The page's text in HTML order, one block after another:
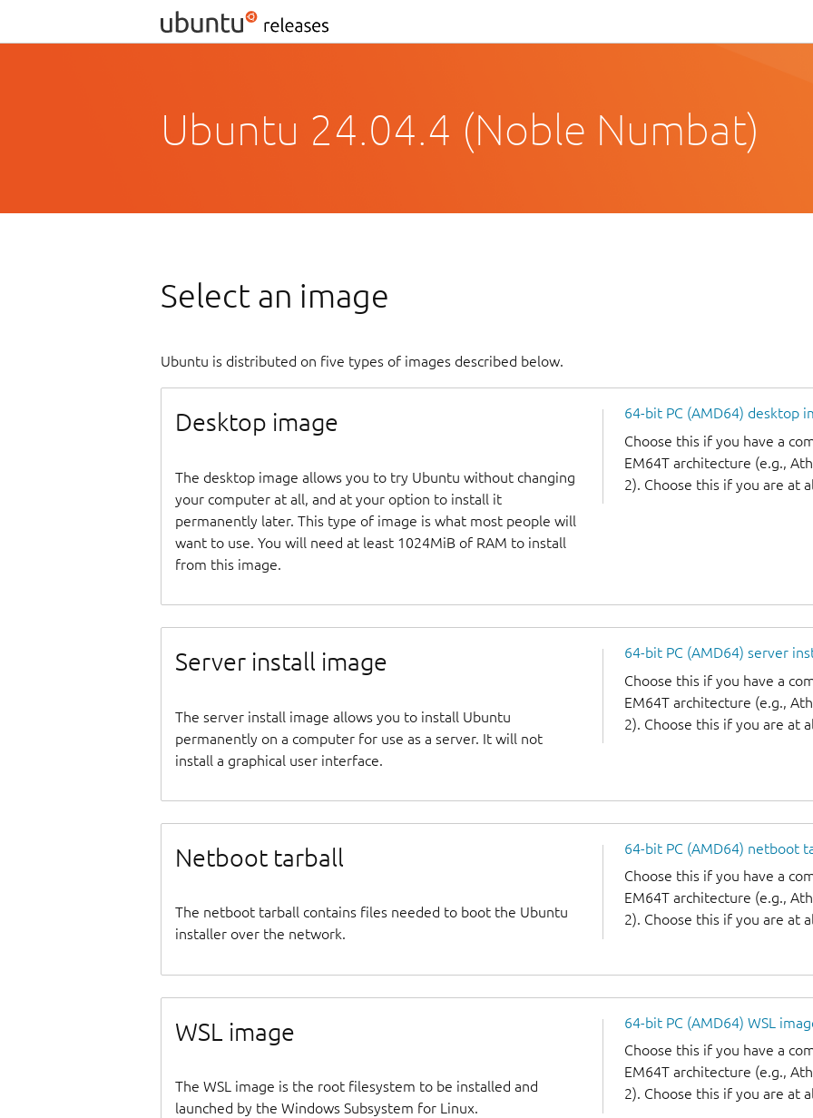
Ubuntu 24.04.4 (Noble Numbat)
Select an image
Ubuntu is distributed on five types of images described below.
Desktop image
The desktop image allows you to try Ubuntu without changing
your computer at all, and at your option to install it
permanently later. This type of image is what most people will
want to use. You will need at least 1024MiB of RAM to install
from this image.
64-bit PC (AMD64) desktop
Choose this if you have a
EM64T architecture (e.g.,
2). Choose this if you are at
Server install image
The server install image allows you to install Ubuntu
permanently on a computer for use as a server. It will not
install a graphical user interface.
64-bit PC (AMD64) server
Choose this if you have a
EM64T architecture (e.g.,
2). Choose this if you are at
Netboot tarball
The netboot tarball contains files needed to boot the Ubuntu
installer over the network.
64-bit PC (AMD64) netboot
Choose this if you have a
EM64T architecture (e.g.,
2). Choose this if you are at
WSL image
The WSL image is the root filesystem to be installed and
launched by the Windows Subsystem for Linux.
64-bit PC (AMD64) WSL
Choose this if you have a
EM64T architecture (e.g.,
2). Choose this if you are at